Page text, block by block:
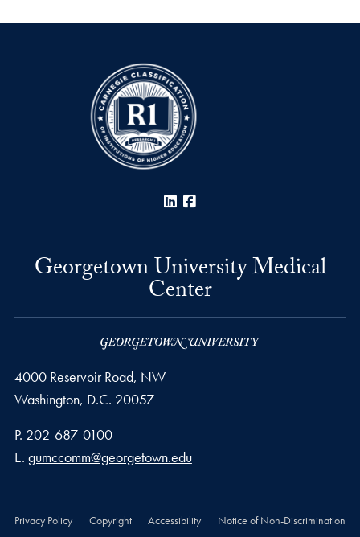
LinkedIn
Georgetown University Medical
Center
4000 Reservoir Road, NW
Washington, D.C. 20057
Phone number
P. 202-687-0100
Email address
E. gumccomm@georgetown.edu
Privacy Policy Copyright Accessibility Notice of Non-Discrimination